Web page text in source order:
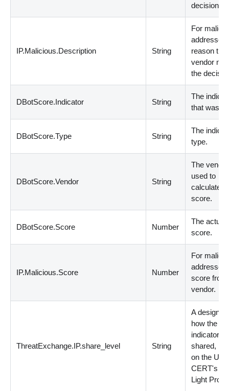
decision.
IP.Malicious.Description String
For
reason
vendor
the
DBotScore.Indicator String
The
that was
DBotScore.Type String
The
type.
DBotScore.Vendor String
The vendor
used to
calculate
score.
DBotScore.Score Number
The actual
score.
IP.Malicious.Score Number
For
score from
vendor.
ThreatExchange.IP.share_level String
A
how the
indicator
shared,
on the US-
CERT's
Light